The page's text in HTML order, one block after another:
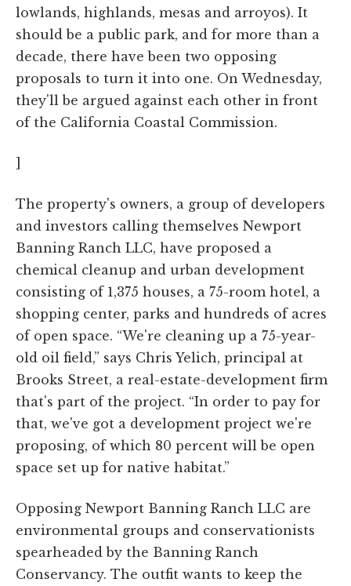
lowlands, highlands, mesas and arroyos). It
should be a public park, and for more than a
decade, there have been two opposing
proposals to turn it into one. On Wednesday,
they'll be argued against each other in front
of the California Coastal Commission.
The property's owners, a group of developers
and investors calling themselves Newport
Banning Ranch LLC, have proposed a
chemical cleanup and urban development
consisting of 1,375 houses, a 75-room hotel, a
shopping center, parks and hundreds of acres
of open space. “We're cleaning up a 75-year-
old oil field,” says Chris Yelich, principal at
Brooks Street, a real-estate-development firm
that's part of the project. “In order to pay for
that, we've got a development project we're
proposing, of which 80 percent will be open
space set up for native habitat.”
Opposing Newport Banning Ranch LLC are
environmental groups and conservationists
spearheaded by the Banning Ranch
Conservancy. The outfit wants to keep the